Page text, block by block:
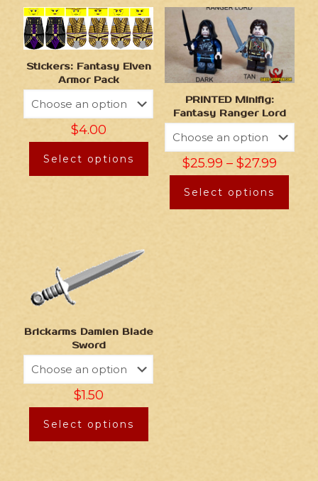
Stickers: Fantasy Elven
Armor Pack
$4.00
Select options
PRINTED Minifig:
Fantasy Ranger Lord
$25.99 – $27.99
Select options
Brickarms Damien Blade
Sword
$1.50
Select options